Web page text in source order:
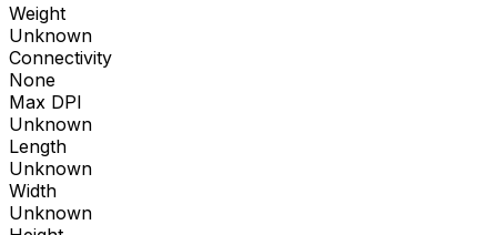
Weight
Unknown
Connectivity
None
Max DPI
Unknown
Length
Unknown
Width
Unknown